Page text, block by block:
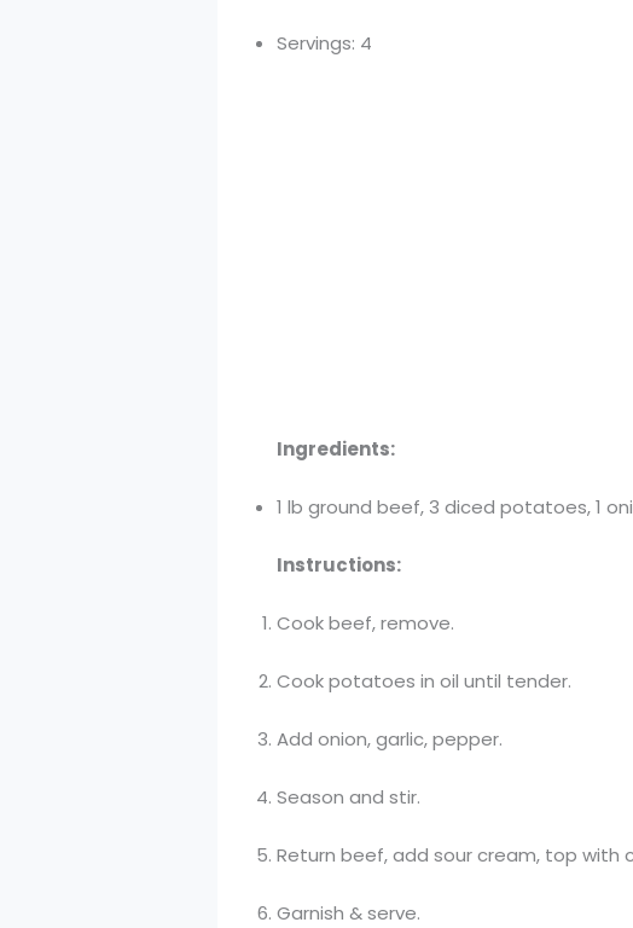
Servings: 4
Ingredients:
1 lb ground beef, 3 diced potatoes, 1
Instructions:
Cook beef, remove.
Cook potatoes in oil until tender.
Add onion, garlic, pepper.
Season and stir.
Return beef, add sour cream, top with
Garnish & serve.